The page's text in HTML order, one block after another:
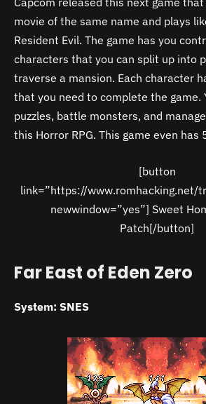
movie of the same name and plays
Resident Evil. The game has you
characters that you can split up into
traverse a mansion. Each character
that you need to complete the game.
puzzles, battle monsters, and
this Horror RPG. This game even has
[button
link=”https://www.romhacking.net/
newwindow=”yes”] Sweet
Patch[/button]
Far East of Eden Zero
System: SNES